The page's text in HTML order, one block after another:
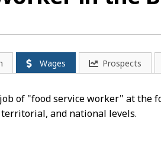
Wages Prospects
of "food service worker" at the
and national levels.